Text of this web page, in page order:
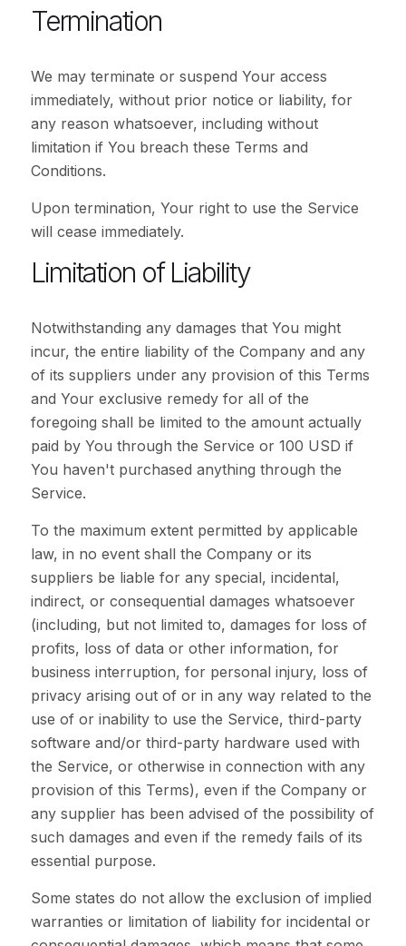
Termination
We may terminate or suspend Your access
immediately, without prior notice or liability, for
any reason whatsoever, including without
limitation if You breach these Terms and
Conditions.
Upon termination, Your right to use the Service
will cease immediately.
Limitation of Liability
Notwithstanding any damages that You might
incur, the entire liability of the Company and any
of its suppliers under any provision of this Terms
and Your exclusive remedy for all of the
foregoing shall be limited to the amount actually
paid by You through the Service or 100 USD if
You haven't purchased anything through the
Service.
To the maximum extent permitted by applicable
law, in no event shall the Company or its
suppliers be liable for any special, incidental,
indirect, or consequential damages whatsoever
(including, but not limited to, damages for loss of
profits, loss of data or other information, for
business interruption, for personal injury, loss of
privacy arising out of or in any way related to the
use of or inability to use the Service, third-party
software and/or third-party hardware used with
the Service, or otherwise in connection with any
provision of this Terms), even if the Company or
any supplier has been advised of the possibility of
such damages and even if the remedy fails of its
essential purpose.
Some states do not allow the exclusion of implied
warranties or limitation of liability for incidental or